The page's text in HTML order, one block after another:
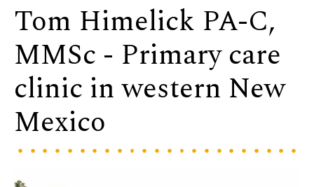
Tom Himelick PA-C,
MMSc - Primary care
clinic in western New
Mexico